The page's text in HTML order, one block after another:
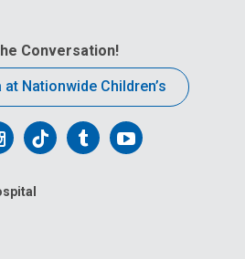
Conversation!
Nationwide Children’s
Follow
on
FollowFollow